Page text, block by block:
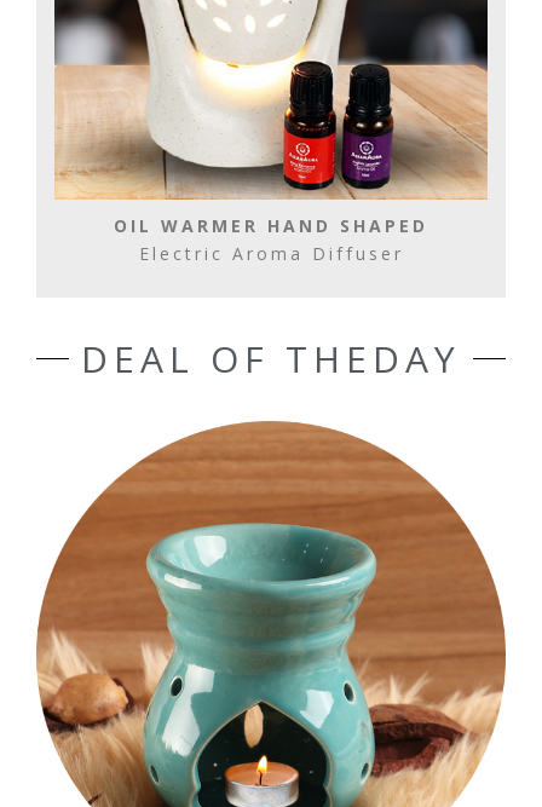
OIL WARMER HAND SHAPED
Electric Aroma Diffuser
DEAL OF THEDAY